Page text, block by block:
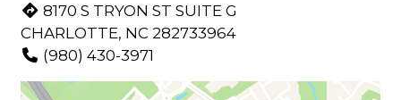
8170 S TRYON ST SUITE G
CHARLOTTE, NC 282733964
(980) 430-3971